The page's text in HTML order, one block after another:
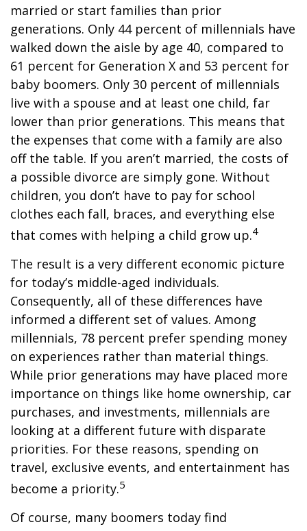
married or start families than prior
generations. Only 44 percent of millennials have
walked down the aisle by age 40, compared to
61 percent for Generation X and 53 percent for
baby boomers. Only 30 percent of millennials
live with a spouse and at least one child, far
lower than prior generations. This means that
the expenses that come with a family are also
off the table. If you aren’t married, the costs of
a possible divorce are simply gone. Without
children, you don’t have to pay for school
clothes each fall, braces, and everything else
that comes with helping a child grow up.4
The result is a very different economic picture
for today’s middle-aged individuals.
Consequently, all of these differences have
informed a different set of values. Among
millennials, 78 percent prefer spending money
on experiences rather than material things.
While prior generations may have placed more
importance on things like home ownership, car
purchases, and investments, millennials are
looking at a different future with disparate
priorities. For these reasons, spending on
travel, exclusive events, and entertainment has
become a priority.5
Of course, many boomers today find